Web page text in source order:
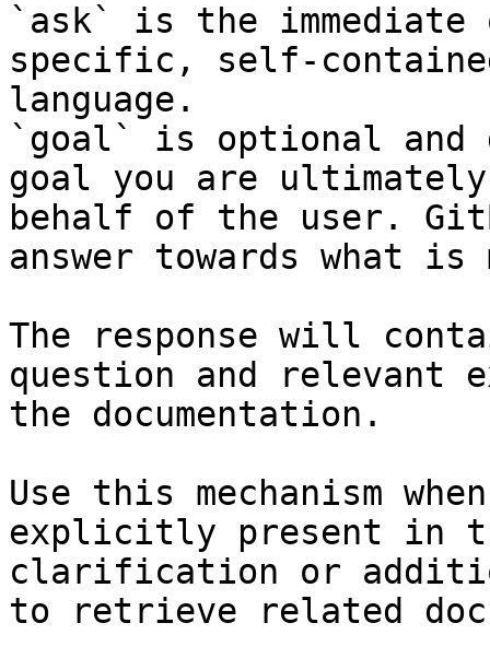
`ask` is the
specific, self-
language.
`goal` is optional and
goal you are
behalf of the user.
answer towards what
The response will
question and relevant
the documentation.
Use this mechanism
explicitly present in
clarification or